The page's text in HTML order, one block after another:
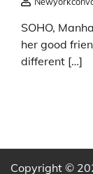
SOHO,
her good
different […]
Copyright ©